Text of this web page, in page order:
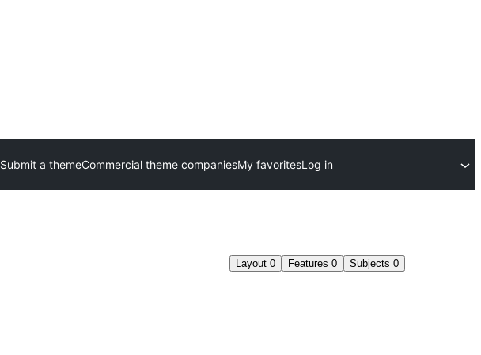
Submit a themeCommercial theme companiesMy favoritesLog in
Layout 0 Features 0 Subjects 0